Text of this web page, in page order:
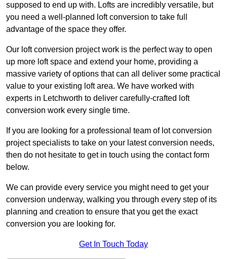
supposed to end up with. Lofts are incredibly versatile, but
you need a well-planned loft conversion to take full
advantage of the space they offer.
Our loft conversion project work is the perfect way to open
up more loft space and extend your home, providing a
massive variety of options that can all deliver some practical
value to your existing loft area. We have worked with
experts in Letchworth to deliver carefully-crafted loft
conversion work every single time.
If you are looking for a professional team of lot conversion
project specialists to take on your latest conversion needs,
then do not hesitate to get in touch using the contact form
below.
We can provide every service you might need to get your
conversion underway, walking you through every step of its
planning and creation to ensure that you get the exact
conversion you are looking for.
Get In Touch Today